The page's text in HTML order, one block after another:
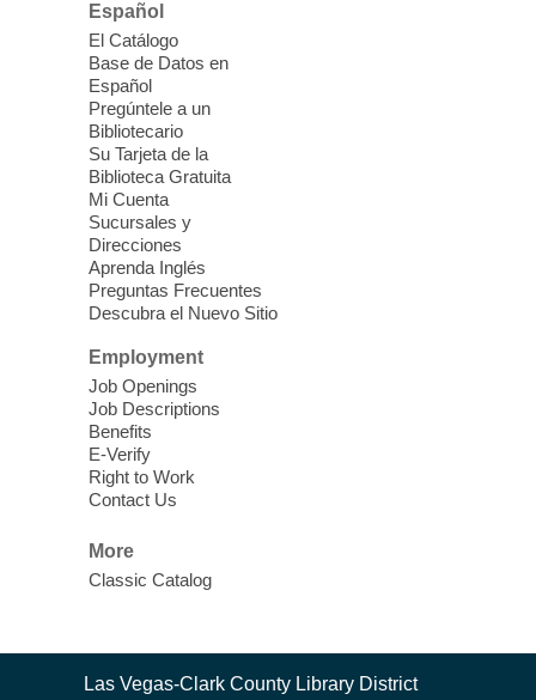
Please contact the library to register for
this event.
Mission Mahjong
Each Month
Sun, Aug 09, 12:00pm - 5:00pm
Clark County Library -
Theatre
Learn Mahjong. Play Mahjong. Meet
People. Have Fun.
Device Advice
Help!
Sun, Aug 09, 12:00pm - 2:00pm
Makerspace
Having trouble with one of your mobile
our computer lab assistants who will help
you better understand & use the latest
SongCraft Framework- A Step-by-
Español
El Catálogo
Base de Datos en
Español
Pregúntele a un
Bibliotecario
Su Tarjeta de la
Biblioteca Gratuita
Mi Cuenta
Sucursales y
Direcciones
Aprenda Inglés
Preguntas Frecuentes
Descubra el Nuevo Sitio
Employment
Job Openings
Job Descriptions
Benefits
E-Verify
Right to Work
Contact Us
More
Classic Catalog
Contact
Las Vegas-Clark County Library District